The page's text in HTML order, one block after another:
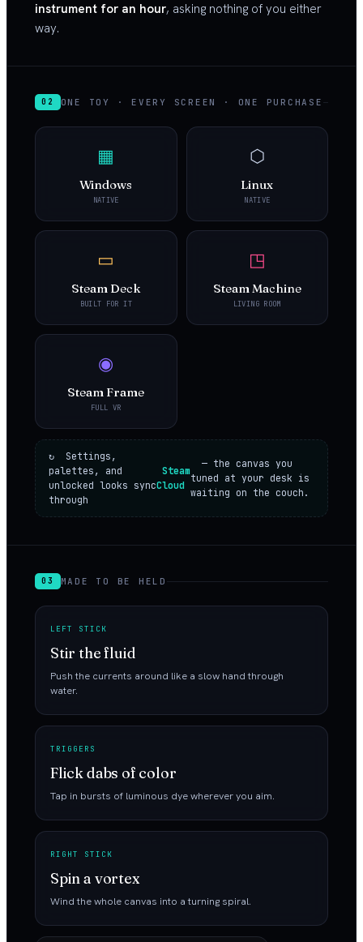
instrument for an hour, asking nothing of you either
way.
02 ONE TOY · EVERY SCREEN · ONE PURCHASE
▦
Windows
NATIVE
⬡
Linux
NATIVE
▭
Steam Deck
BUILT FOR IT
◳
Steam Machine
LIVING ROOM
◉
Steam Frame
FULL VR
↻ Settings,
palettes, and
unlocked looks sync
through
Steam
Cloud
— the canvas you
tuned at your desk is
waiting on the couch.
03 MADE TO BE HELD
LEFT STICK
Stir the fluid
Push the currents around like a slow hand through
water.
TRIGGERS
Flick dabs of color
Tap in bursts of luminous dye wherever you aim.
RIGHT STICK
Spin a vortex
Wind the whole canvas into a turning spiral.